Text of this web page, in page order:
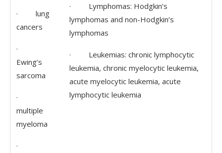
· lung
cancers
·
Ewing’s
sarcoma
·
multiple
myeloma
·
· Lymphomas: Hodgkin’s
lymphomas and non-Hodgkin’s
lymphomas
· Leukemias: chronic lymphocytic
leukemia, chronic myelocytic leukemia,
acute myelocytic leukemia, acute
lymphocytic leukemia